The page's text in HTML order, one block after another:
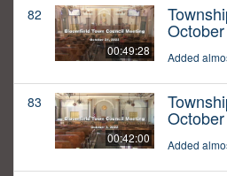
82
00:49:28 Added
83
00:42:00 Added